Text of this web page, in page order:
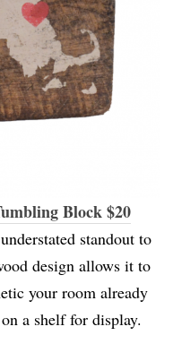
Block $20
standout to
design allows it to
your room already
a shelf for display.